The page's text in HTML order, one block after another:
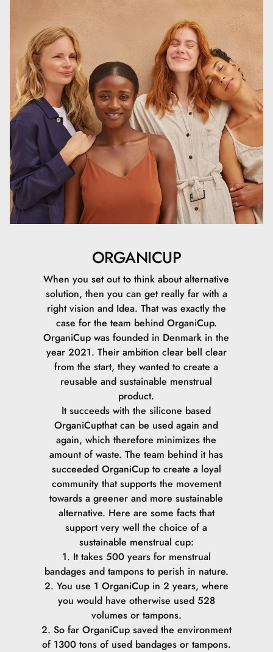
ORGANICUP
When you set out to think about alternative
solution, then you can get really far with a
right vision and Idea. That was exactly the
case for the team behind OrganiCup.
OrganiCup was founded in Denmark in the
year 2021. Their ambition clear bell clear
from the start, they wanted to create a
reusable and sustainable menstrual
product.
It succeeds with the silicone based
OrganiCupthat can be used again and
again, which therefore minimizes the
amount of waste.The team behind it has
succeeded OrganiCup to create a loyal
community that supports the movement
towards a greener and more sustainable
alternative. Here are some facts that
support very well the choice of a
sustainable menstrual cup:
1. It takes 500 years for menstrual
bandages and tampons to perish in nature.
2. You use 1 OrganiCup in 2 years, where
you would have otherwise used 528
volumes or tampons.
2. So far OrganiCup saved the environment
of 1300 tons of used bandages or tampons.